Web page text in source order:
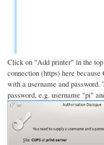
Click on "Add printer" in the
connection (https) here
with a username and password.
password, e.g. username "pi"